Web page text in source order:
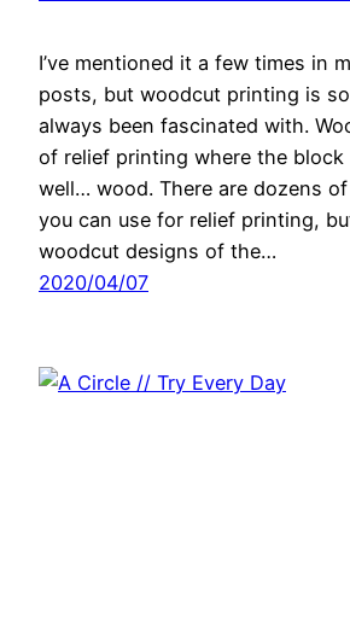
I’ve mentioned it a few times in
posts, but woodcut printing is
always been fascinated with.
of relief printing where the block
well… wood. There are dozens
you can use for relief printing,
woodcut designs of the…
2020/04/07